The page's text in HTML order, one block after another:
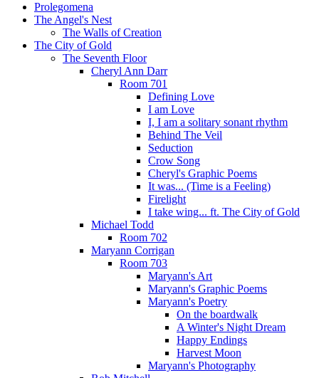
Prolegomena
The Angel's Nest
The Walls of Creation
The City of Gold
The Seventh Floor
Cheryl Ann Darr
Room 701
Defining Love
I am Love
I, I am a solitary sonant rhythm
Behind The Veil
Seduction
Crow Song
Cheryl's Graphic Poems
It was... (Time is a Feeling)
Firelight
I take wing... ft. The City of Gold
Michael Todd
Room 702
Maryann Corrigan
Room 703
Maryann's Art
Maryann's Graphic Poems
Maryann's Poetry
On the boardwalk
A Winter's Night Dream
Happy Endings
Harvest Moon
Maryann's Photography